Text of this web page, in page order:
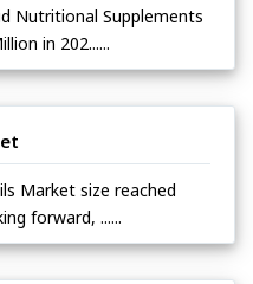
Nutritional Supplements
in 202......
Market size reached
forward, ......